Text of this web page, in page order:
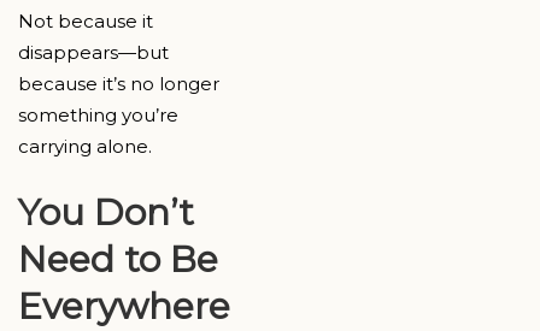
Not because it
disappears—but
because it’s no longer
something you’re
carrying alone.
You Don’t
Need to Be
Everywhere